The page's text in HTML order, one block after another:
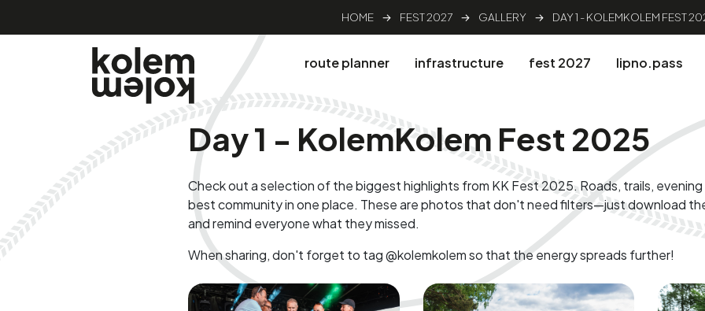
HOME → FEST 2027 → GALLERY → DAY 1 - KOLEMKOLEM FEST
route planner infrastructure fest 2027 lipno.pass
Day 1 - KolemKolem Fest 2025
Check out a selection of the biggest highlights from KK Fest 2025. Roads, trails,
best community in one place. These are photos that don't need filters—just download
and remind everyone what they missed.
When sharing, don't forget to tag @kolemkolem so that the energy spreads further!